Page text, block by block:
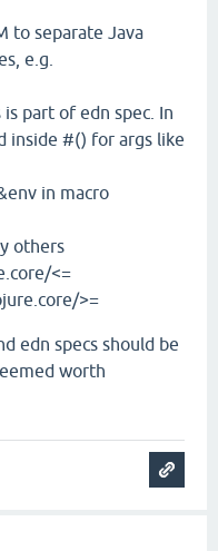
to separate Java
e.g.
part of edn spec. In
inside #() for args like
in macro
others
<=
>=
edn specs should be
worth